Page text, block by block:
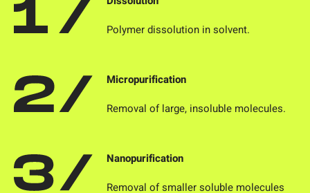
Polymer dissolution in solvent.
Micropurification
Removal of large, insoluble molecules.
Nanopurification
Removal of smaller soluble molecules